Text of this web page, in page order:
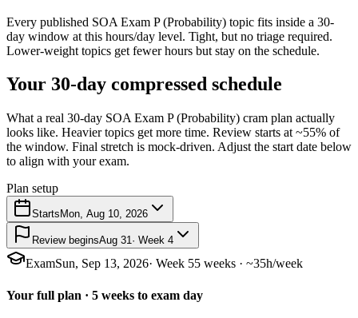
Every published SOA Exam P (Probability) topic fits inside a 30-
day window at this hours/day level. Tight, but no triage required.
Lower-weight topics get fewer hours but stay on the schedule.
Your 30-day compressed schedule
What a real 30-day SOA Exam P (Probability) cram plan actually
looks like. Heavier topics get more time. Review starts at ~55% of
the window. Final stretch is mock-driven. Adjust the start date below
to align with your exam.
Plan setup
Starts Mon, Aug 10, 2026
Review beginsAug 31· Week 4
ExamSun, Sep 13, 2026· Week 55 weeks · ~35h/week
Your full plan · 5 weeks to exam day